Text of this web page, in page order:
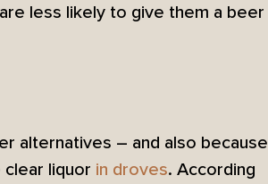
less likely to give them a beer
alternatives – and also because
liquor in droves. According